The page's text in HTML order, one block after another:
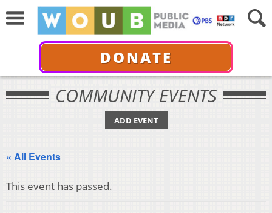
DONATE
COMMUNITY EVENTS
ADD EVENT
« All Events
This event has passed.